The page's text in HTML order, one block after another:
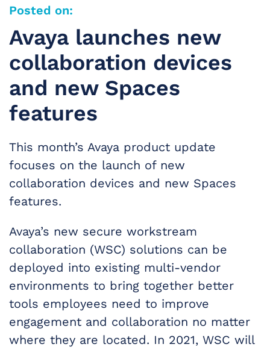
Posted on:
Avaya launches new
collaboration devices
and new Spaces
features
This month’s Avaya product update
focuses on the launch of new
collaboration devices and new Spaces
features.
Avaya’s new secure workstream
collaboration (WSC) solutions can be
deployed into existing multi-vendor
environments to bring together better
tools employees need to improve
engagement and collaboration no matter
where they are located. In 2021, WSC will